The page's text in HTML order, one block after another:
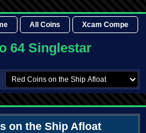
All Coins Xcam Compe
64 Singlestar
on the Ship Afloat